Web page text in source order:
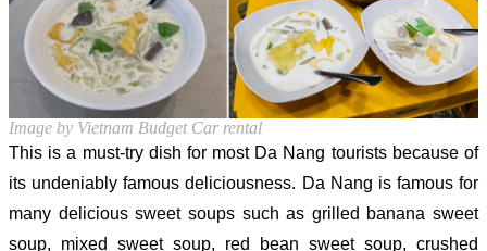
Image by Vietnam Budget Car rental
This is a must-try dish for most Da Nang tourists because of
its undeniably famous deliciousness. Da Nang is famous for
many delicious sweet soups such as grilled banana sweet
soup, mixed sweet soup, red bean sweet soup, crushed